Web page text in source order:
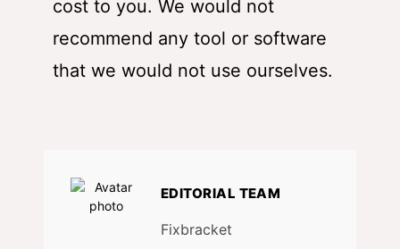
cost to you. We would not
recommend any tool or software
that we would not use ourselves.
EDITORIAL TEAM
Fixbracket